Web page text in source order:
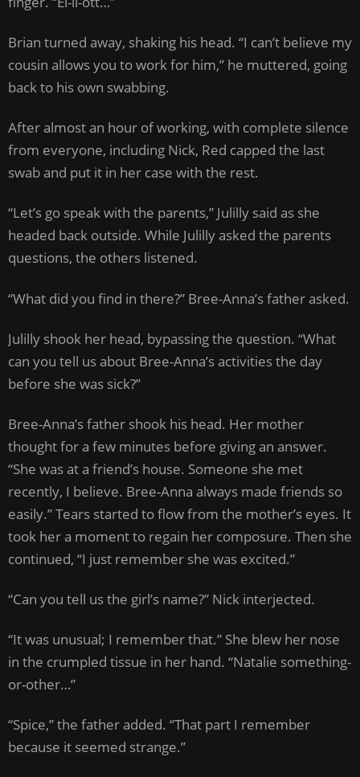
Brian turned away, shaking his head. “I can’t believe my
cousin allows you to work for him,” he muttered, going
back to his own swabbing.
After almost an hour of working, with complete silence
from everyone, including Nick, Red capped the last
swab and put it in her case with the rest.
“Let’s go speak with the parents,” Julilly said as she
headed back outside. While Julilly asked the parents
questions, the others listened.
“What did you find in there?” Bree-Anna’s father asked.
Julilly shook her head, bypassing the question. “What
can you tell us about Bree-Anna’s activities the day
before she was sick?”
Bree-Anna’s father shook his head. Her mother
thought for a few minutes before giving an answer.
“She was at a friend’s house. Someone she met
recently, I believe. Bree-Anna always made friends so
easily.” Tears started to flow from the mother’s eyes. It
took her a moment to regain her composure. Then she
continued, “I just remember she was excited.”
“Can you tell us the girl’s name?” Nick interjected.
“It was unusual; I remember that.” She blew her nose
in the crumpled tissue in her hand. “Natalie something-
or-other…”
“Spice,” the father added. “That part I remember
because it seemed strange.”